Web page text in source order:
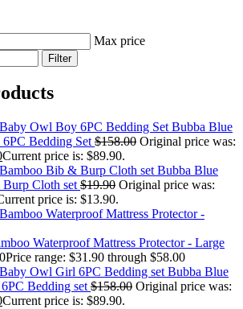
Max price
Filter
Bubba Blue
Bedding Set $158.00 Original price was:
Current price is: $89.90.
Bubba Blue
Cloth set $19.90 Original price was:
price is: $13.90.
Waterproof Mattress Protector - Large
Price range: $31.90 through $58.00
Bubba Blue
Bedding set $158.00 Original price was:
Current price is: $89.90.